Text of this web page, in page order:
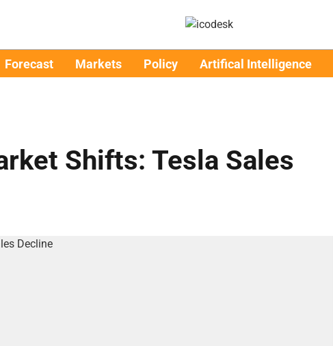
Forecast Markets Policy Artifical Intelligence
Shifts: Tesla Sales